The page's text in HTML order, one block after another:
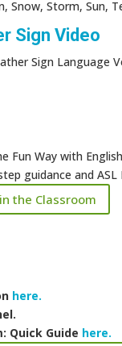
Snow, Storm, Sun,
Sign Video
Sign Language
Fun Way with
guidance and ASL
the Classroom
here.
Quick Guide here.